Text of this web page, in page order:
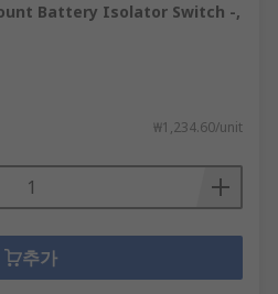
Battery Isolator Switch -,
₩1,234.60/unit
추가